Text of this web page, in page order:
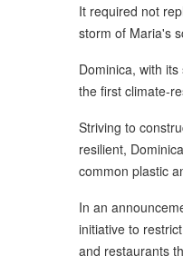
It required not
storm of Maria's
Dominica, with
the first climate-
Striving to
resilient,
common plastic
In an
initiative to
and restaurants